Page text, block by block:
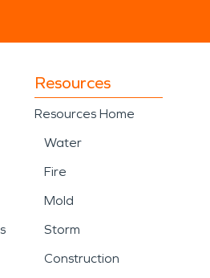
Resources
Resources Home
Water
Fire
Mold
Storm
Construction